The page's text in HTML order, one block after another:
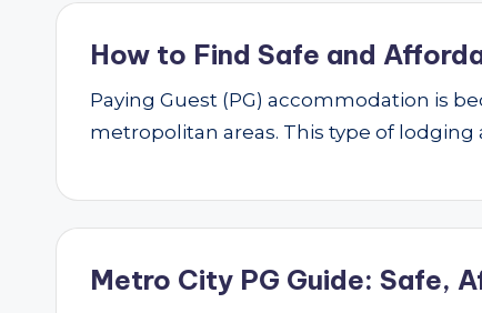
How to Find Safe and
Paying Guest (PG) accommodation is
metropolitan areas. This type of
Metro City PG Guide: Safe,